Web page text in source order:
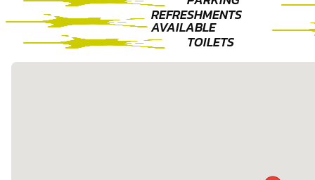
REFRESHMENTS
AVAILABLE
TOILETS